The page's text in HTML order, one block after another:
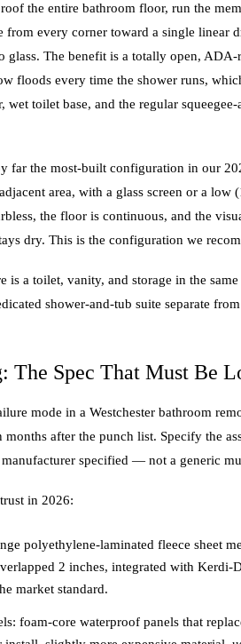
the entire bathroom floor, run the
from every corner toward a single linear
glass. The benefit is a totally open,
floods every time the shower runs,
toilet base, and the regular
far the most-built configuration in our
area, with a glass screen or a
the floor is continuous, and the
dry. This is the configuration we
is a toilet, vanity, and storage in the
shower-and-tub suite separate
The Spec That Must Be
mode in a Westchester bathroom
months after the punch list. Specify the
specified — not a generic
in 2026:
polyethylene-laminated fleece sheet
2 inches, integrated with
market standard.
foam-core waterproof panels that